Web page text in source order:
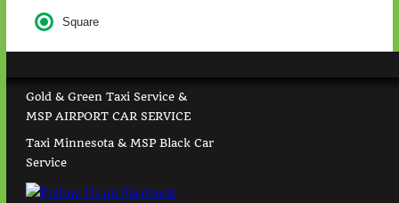
Square
Gold & Green Taxi Service &
MSP AIRPORT CAR SERVICE
Taxi Minnesota & MSP Black Car
Service